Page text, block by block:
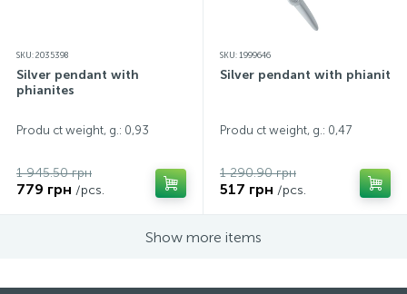
SKU: 2035398
Silver pendant with
phianites
Produ ct weight, g.: 0,93
1 945.50 грн
779 грн /pcs.
SKU: 1999646
Silver pendant with phianites
Produ ct weight, g.: 0,47
1 290.90 грн
517 грн /pcs.
Show more items